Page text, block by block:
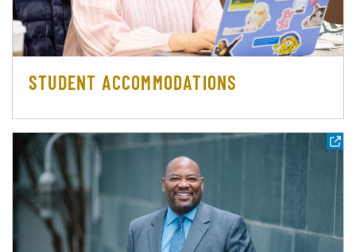
STUDENT ACCOMMODATIONS